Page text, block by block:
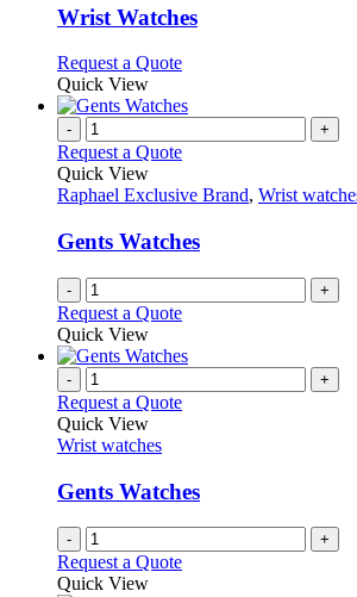
variants.
The
may
be
chosen
on
the
product
page
Wrist Watches
Request a QuoteThis
has
variants.
options
chosen
on
the
product
Quick View
- +
Request a Quote
Quick View
Raphael Exclusive Brand, Wrist
Gents Watches
- +
Request a Quote
Quick View
- +
Request a Quote
Quick View
Wrist watches
Gents Watches
- +
Request a Quote
Quick View